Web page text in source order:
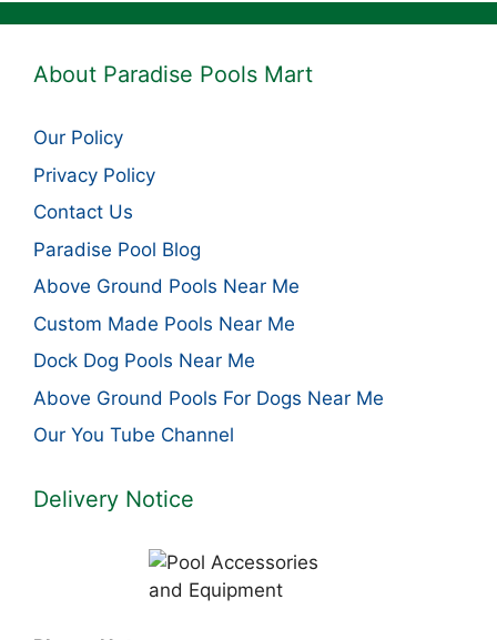
About Paradise Pools Mart
Our Policy
Privacy Policy
Contact Us
Paradise Pool Blog
Above Ground Pools Near Me
Custom Made Pools Near Me
Dock Dog Pools Near Me
Above Ground Pools For Dogs Near Me
Our You Tube Channel
Delivery Notice